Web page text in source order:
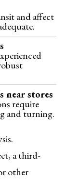
and affect
near stores
require
and turning.
a third-
other